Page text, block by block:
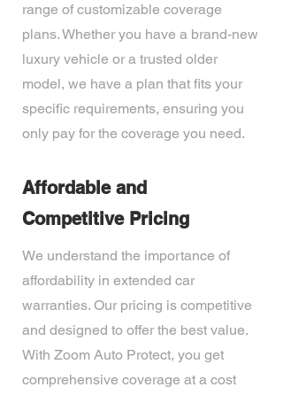
range of customizable coverage
plans. Whether you have a brand-new
luxury vehicle or a trusted older
model, we have a plan that fits your
specific requirements, ensuring you
only pay for the coverage you need.
Affordable and
Competitive Pricing
We understand the importance of
affordability in extended car
warranties. Our pricing is competitive
and designed to offer the best value.
With Zoom Auto Protect, you get
comprehensive coverage at a cost